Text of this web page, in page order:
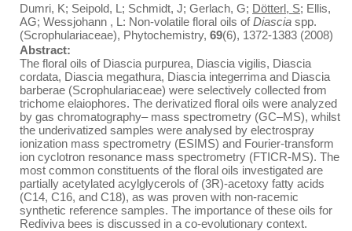
Dumri, K; Seipold, L; Schmidt, J; Gerlach, G; Dötterl, S; Ellis,
AG; Wessjohann , L: Non-volatile floral oils ofDiascia spp.
(Scrophulariaceae), Phytochemistry, 69(6), 1372-1383 (2008)
Abstract:
The floral oils of Diascia purpurea, Diascia vigilis, Diascia
cordata, Diascia megathura, Diascia integerrima and Diascia
barberae (Scrophulariaceae) were selectively collected from
trichome elaiophores. The derivatized floral oils were analyzed
by gas chromatography– mass spectrometry (GC–MS), whilst
the underivatized samples were analysed by electrospray
ionization mass spectrometry (ESIMS) and Fourier-transform
ion cyclotron resonance mass spectrometry (FTICR-MS). The
most common constituents of the floral oils investigated are
partially acetylated acylglycerols of (3R)-acetoxy fatty acids
(C14, C16, and C18), as was proven with non-racemic
synthetic reference samples. The importance of these oils for
Rediviva bees is discussed in a co-evolutionary context.